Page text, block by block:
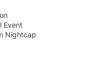
Event
Nightcap